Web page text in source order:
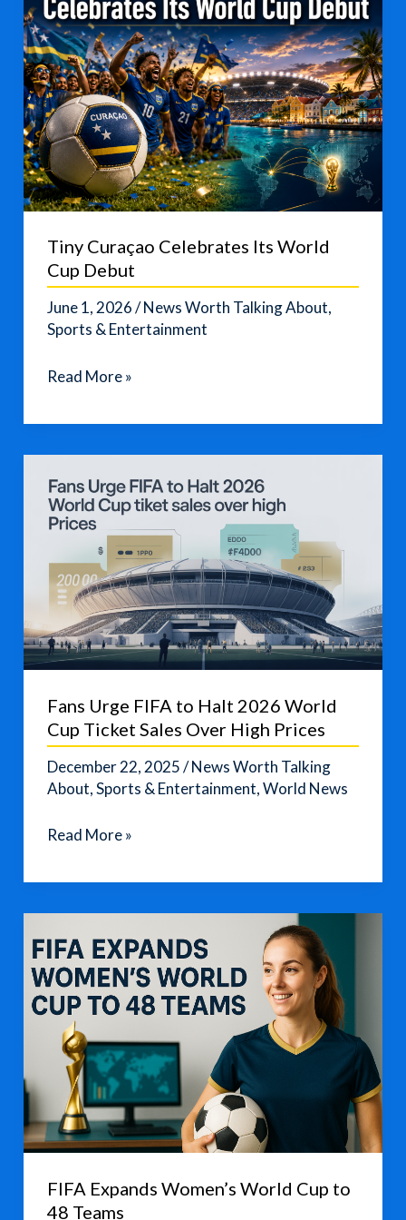
Tiny Curaçao Celebrates Its World
Cup Debut
June 1, 2026/News Worth Talking About,
Sports & Entertainment
Tiny
Celebrates
Cup
Debut
Read More »
Fans Urge FIFA to Halt 2026 World
Cup Ticket Sales Over High Prices
December 22, 2025/News Worth Talking
About,Sports & Entertainment,World News
Fans
FIFA
2026
World
Cup
Ticket
Sales
Over
High
Prices
Read More »
FIFA Expands Women’s World Cup to
48 Teams